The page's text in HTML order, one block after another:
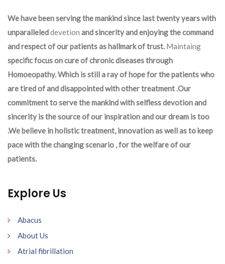
We have been serving the mankind since last twenty years with
unparalleleddevetion and sincerity and enjoying the command
and respect of our patients as hallmark of trust. Maintaing
specific focus on cure of chronic diseases through
Homoeopathy. Which is still a ray of hope for the patients who
are tired of and disappointed with other treatment .Our
commitment to serve the mankind with selfless devotion and
sincerity is the source of our inspiration and our dream is too
.We believe in holistic treatment, innovation as well as to keep
pace with the changing scenario , for the welfare of our
patients.
Explore Us
Abacus
About Us
Atrial fibrillation